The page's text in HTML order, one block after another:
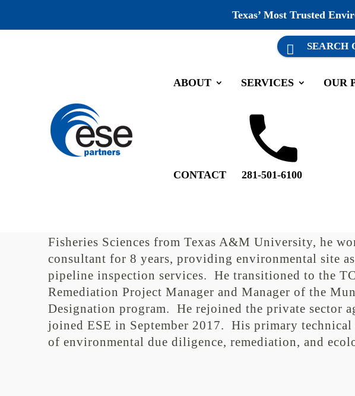
Texas’ Most Trusted
ABOUT SERVICES OUR
CONTACT 281-501-6100
Patrick Kainer’s 2 year Anniversary
byESE Partners|
Patrick Kainer is the Manager of ESE’s Central Texas
Fisheries Sciences from Texas A&M University, he
consultant for 8 years, providing environmental site
pipeline inspection services. He transitioned to the
Remediation Project Manager and Manager of the
Designation program. He rejoined the private sector
joined ESE in September 2017. His primary technical
of environmental due diligence, remediation, and